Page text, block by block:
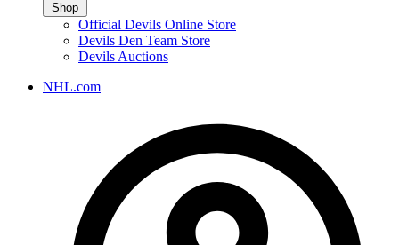
Shop
Official Devils Online Store
Devils Den Team Store
Devils Auctions
NHL.com